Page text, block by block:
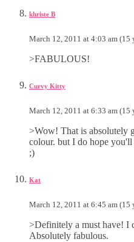
khriste B
March 12, 2011 at 4:03 am (15
>FABULOUS!
Curvy Kitty
March 12, 2011 at 6:33 am (15
>Wow! That is absolutely
colour. but I do hope you'll
;)
Kat
March 12, 2011 at 6:45 am (15
>Definitely a must have! I
Absolutely fabulous.